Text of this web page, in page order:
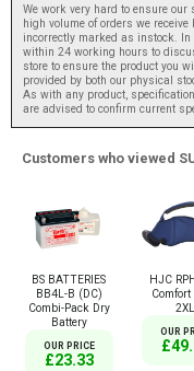
We work very hard to ensure
high volume of orders we
incorrectly marked as instock.
within 24 working hours to
store to ensure the product you
provided by both our physical
As with any product,
are advised to confirm current
Customers who viewed
BS BATTERIES
BB4L-B (DC)
Combi-Pack Dry
Battery
OUR PRICE
£23.33
HJC
2XL
OUR